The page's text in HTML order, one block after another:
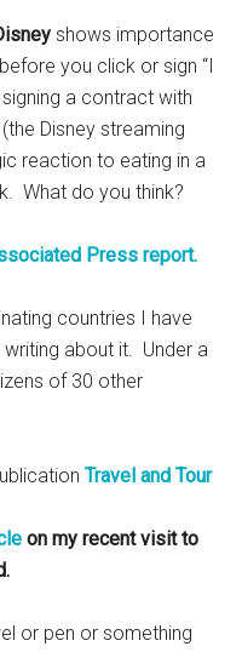
shows importance
you click or sign “I
a contract with
Disney streaming
reaction to eating in a
What do you think?
Press report.
countries I have
about it. Under a
of 30 other
Travel and Tour
on my recent visit to
or pen or something